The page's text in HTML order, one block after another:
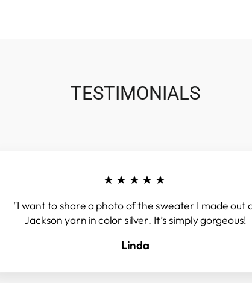
TESTIMONIALS
★★★★★
"I want to share a photo of the sweater I made out
Jackson yarn in color silver. It’s simply gorgeous!
Linda